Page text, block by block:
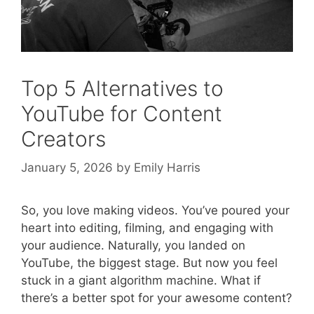
Top 5 Alternatives to
YouTube for Content
Creators
January 5, 2026 by Emily Harris
So, you love making videos. You’ve poured your
heart into editing, filming, and engaging with
your audience. Naturally, you landed on
YouTube, the biggest stage. But now you feel
stuck in a giant algorithm machine. What if
there’s a better spot for your awesome content?